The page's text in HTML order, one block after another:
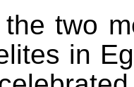
two
in